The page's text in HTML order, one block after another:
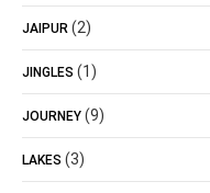
JAIPUR (2)
JINGLES (1)
JOURNEY (9)
LAKES (3)